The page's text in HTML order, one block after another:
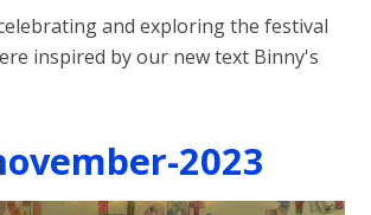
and exploring the festival
inspired by our new text Binny's
2023